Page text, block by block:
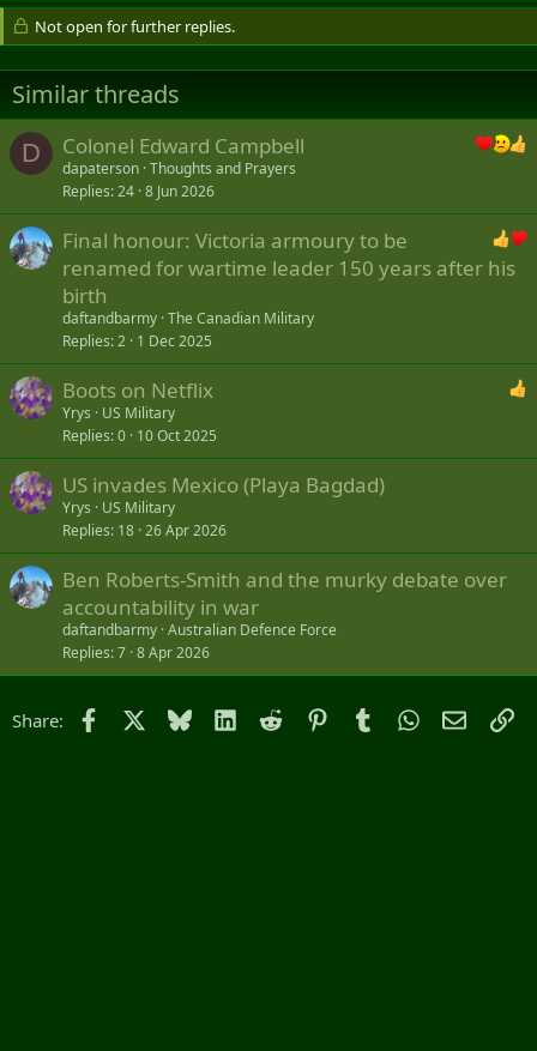
Not open for further replies.
Similar threads
D Colonel Edward Campbell
dapaterson Thoughts and Prayers
Replies 24 8 Jun 2026
Final honour: Victoria armoury to be
renamed for wartime leader 150 years after his
birth
daftandbarmy The Canadian Military
Replies 2 1 Dec 2025
Boots on Netflix
Yrys
US Military
Replies 0 10 Oct 2025
US invades Mexico (Playa Bagdad)
Yrys
US Military
Replies 18 26 Apr 2026
Ben Roberts-Smith and the murky debate over
accountability in war
daftandbarmy Australian Defence Force
Replies 7 8 Apr 2026
Share: Facebook Bluesky LinkedIn
Reddit PinterestTumblrWhatsApp
Email